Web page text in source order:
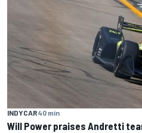
INDYCAR40 min
Will Power praises Andretti